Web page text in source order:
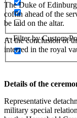
Filter by Custom
The Duke of
coffin ahead of the
be laid on the altar.
At the conclusion of
interred in the royal
Details of the
Representative
military special